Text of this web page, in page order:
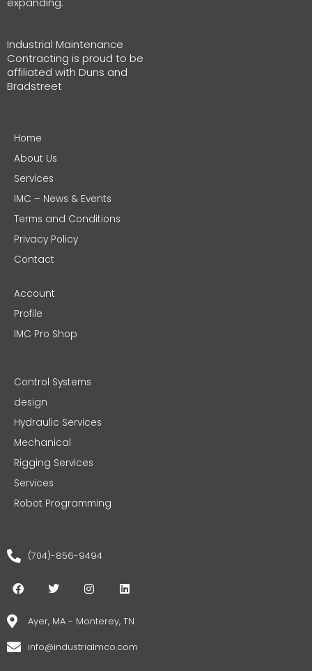
Industrial Maintenance
Contracting is proud to be
affiliated with Duns and
Bradstreet
Home
About Us
Services
IMC – News & Events
Terms and Conditions
Privacy Policy
Contact
Account
Profile
IMC Pro Shop
Control Systems
design
Hydraulic Services
Mechanical
Rigging Services
Services
Robot Programming
(704)-856-9494
F
a
e
o
o
T
w
t
t
r
I
n
t
a
r
L
i
k
e
i
Ayer, MA - Monterey, TN
info@industrialmco.com